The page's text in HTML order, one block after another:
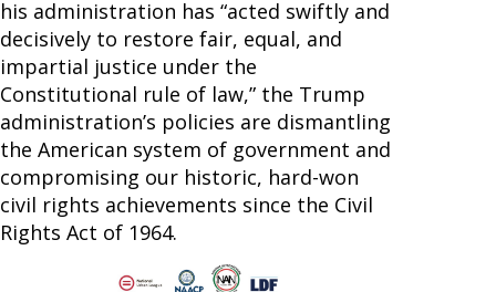
his administration has “acted swiftly and
decisively to restore fair, equal, and
impartial justice under the
Constitutional rule of law,” the Trump
administration’s policies are dismantling
the American system of government and
compromising our historic, hard-won
civil rights achievements since the Civil
Rights Act of 1964.